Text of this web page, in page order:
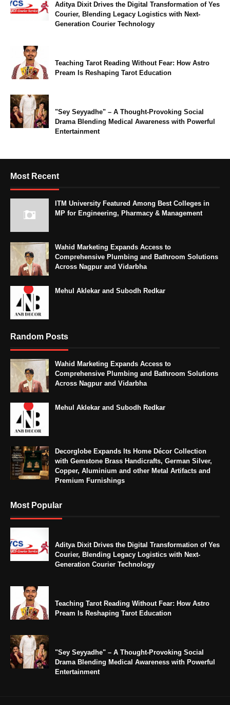
Aditya Dixit Drives the Digital Transformation of Yes
Courier, Blending Legacy Logistics with Next-
Generation Courier Technology
Teaching Tarot Reading Without Fear: How Astro
Pream Is Reshaping Tarot Education
"Sey Seyyadhe" – A Thought-Provoking Social
Drama Blending Medical Awareness with Powerful
Entertainment
Most Recent
ITM University Featured Among Best Colleges in
MP for Engineering, Pharmacy & Management
Wahid Marketing Expands Access to
Comprehensive Plumbing and Bathroom Solutions
Across Nagpur and Vidarbha
Mehul Aklekar and Subodh Redkar
Random Posts
Wahid Marketing Expands Access to
Comprehensive Plumbing and Bathroom Solutions
Across Nagpur and Vidarbha
Mehul Aklekar and Subodh Redkar
Decorglobe Expands Its Home Décor Collection
with Gemstone Brass Handicrafts, German Silver,
Copper, Aluminium and other Metal Artifacts and
Premium Furnishings
Most Popular
Aditya Dixit Drives the Digital Transformation of Yes
Courier, Blending Legacy Logistics with Next-
Generation Courier Technology
Teaching Tarot Reading Without Fear: How Astro
Pream Is Reshaping Tarot Education
"Sey Seyyadhe" – A Thought-Provoking Social
Drama Blending Medical Awareness with Powerful
Entertainment